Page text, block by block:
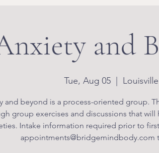
and
Tue, Aug 05 Louisville
and beyond is a process-oriented group.
group exercises and discussions that
Intake information required prior to
appointments@bridgemindbody.com